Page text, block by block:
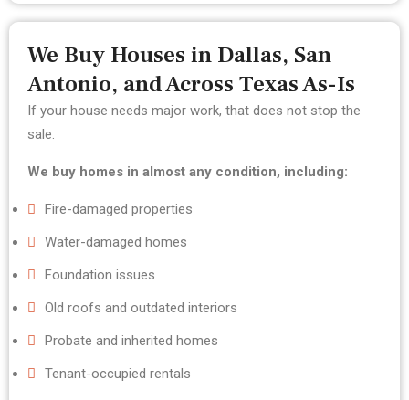
We Buy Houses in Dallas, San
Antonio, and Across Texas As-Is
If your house needs major work, that does not stop the
sale.
We buy homes in almost any condition, including:
Fire-damaged properties
Water-damaged homes
Foundation issues
Old roofs and outdated interiors
Probate and inherited homes
Tenant-occupied rentals